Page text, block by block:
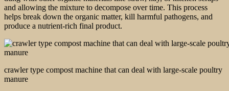
and allowing the mixture to decompose over time. This process
helps break down the organic matter, kill harmful pathogens, and
produce a nutrient-rich final product.
crawler type compost machine that can deal with large-scale poultry
manure